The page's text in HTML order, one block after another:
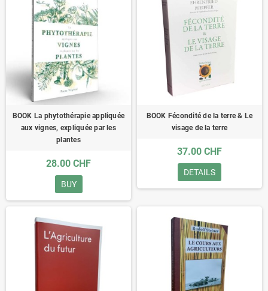
BOOK La phytothérapie appliquée
aux vignes, expliquée par les
plantes
28.00 CHF
BUY
BOOK Fécondité de la terre & Le
visage de la terre
37.00 CHF
DETAILS